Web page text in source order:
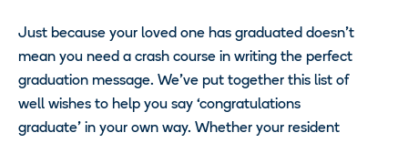
Just because your loved one has graduated doesn’t
mean you need a crash course in writing the perfect
graduation message. We’ve put together this list of
well wishes to help you say ‘congratulations
graduate’ in your own way. Whether your resident